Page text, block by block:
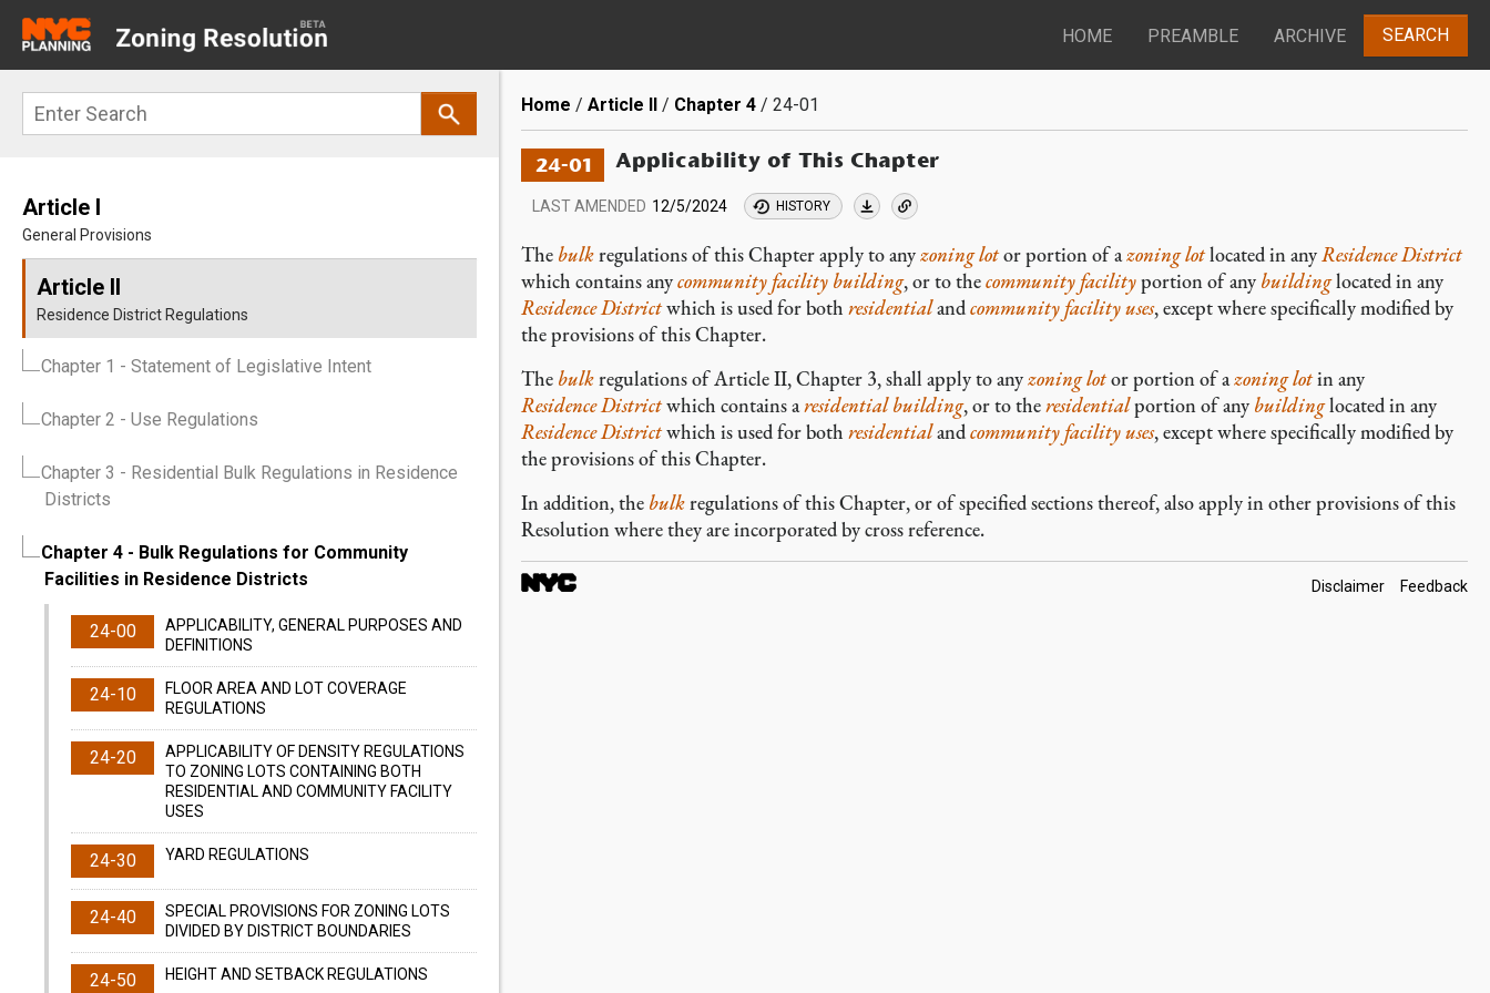
main
navigation
HOME PREAMBLE ARCHIVE SEARCH
Search
Article I
General Provisions
Article II
Residence District Regulations
Chapter 1 - Statement of Legislative Intent
Chapter 2 - Use Regulations
Chapter 3 - Residential Bulk Regulations in Residence
Districts
Chapter 4 - Bulk Regulations for Community
Facilities in Residence Districts
24-00
APPLICABILITY, GENERAL PURPOSES AND
DEFINITIONS
24-10
FLOOR AREA AND LOT COVERAGE
REGULATIONS
24-20
APPLICABILITY OF DENSITY REGULATIONS
TO ZONING LOTS CONTAINING BOTH
RESIDENTIAL AND COMMUNITY FACILITY
USES
24-30 YARD REGULATIONS
24-40
SPECIAL PROVISIONS FOR ZONING LOTS
DIVIDED BY DISTRICT BOUNDARIES
24-50 HEIGHT AND SETBACK REGULATIONS
Breadcrumb
Home Article II Chapter 4 24-01
24-01 Applicability of This Chapter
LAST AMENDED 12/5/2024 HISTORY
The bulkregulations of this Chapter apply to anyzoning lotor portion of azoning lotlocated in anyResidence District
which contains anycommunity facility building, or to thecommunity facilityportion of any buildinglocated in any
Residence Districtwhich is used for both residentialandcommunity facilityuses, except where specifically modified by
the provisions of this Chapter.
The bulkregulations of Article II, Chapter 3, shall apply to anyzoning lotor portion of azoning lotin any
Residence Districtwhich contains aresidential building, or to theresidentialportion of any buildinglocated in any
Residence Districtwhich is used for both residentialandcommunity facilityuses, except where specifically modified by
the provisions of this Chapter.
In addition, the bulkregulations of this Chapter, or of specified sections thereof, also apply in other provisions of this
Resolution where they are incorporated by cross reference.
Footer
Disclaimer Feedback